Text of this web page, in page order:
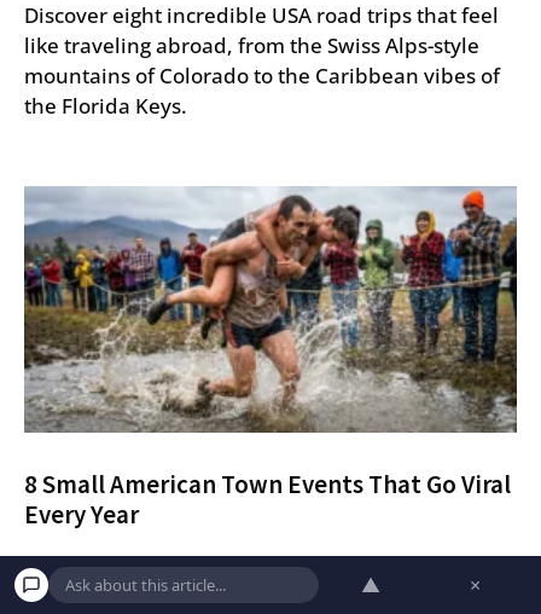
Discover eight incredible USA road trips that feel
like traveling abroad, from the Swiss Alps-style
mountains of Colorado to the Caribbean vibes of
the Florida Keys.
8 Small American Town Events That Go Viral
Every Year
Discover eight quirky and competitive small-town
American festivals that go viral every year, from
▲ ×